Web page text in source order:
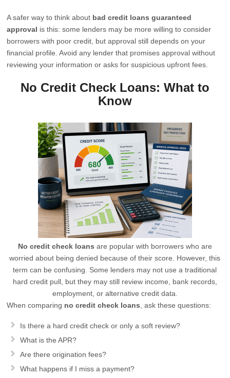
A safer way to think about bad credit loans guaranteed
approval is this: some lenders may be more willing to consider
borrowers with poor credit, but approval still depends on your
financial profile. Avoid any lender that promises approval without
reviewing your information or asks for suspicious upfront fees.
No Credit Check Loans: What to
Know
No credit check loans are popular with borrowers who are
worried about being denied because of their score. However, this
term can be confusing. Some lenders may not use a traditional
hard credit pull, but they may still review income, bank records,
employment, or alternative credit data.
When comparing no credit check loans , ask these questions:
Is there a hard credit check or only a soft review?
What is the APR?
Are there origination fees?
What happens if I miss a payment?